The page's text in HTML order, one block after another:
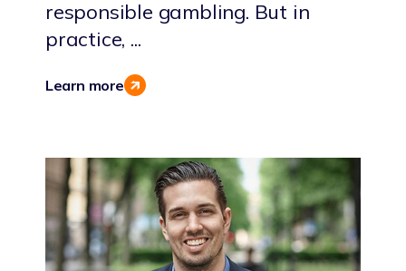
responsible gambling. But in
practice, ...
Learn more